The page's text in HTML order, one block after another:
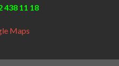
438 11 18
Maps